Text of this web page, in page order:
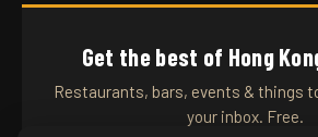
Get the best of Hong
Restaurants, bars, events & things
your inbox. Free.